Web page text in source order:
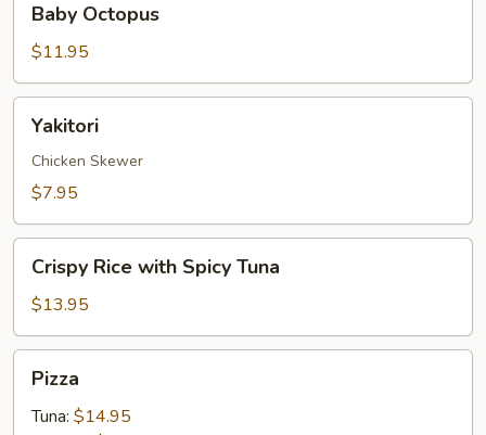
Octopus
Baby Octopus
$11.95
Yakitori
Chicken Skewer
$7.95
Rice
with
Spicy
Tuna
Crispy Rice with Spicy Tuna
$13.95
Pizza
Tuna: $14.95